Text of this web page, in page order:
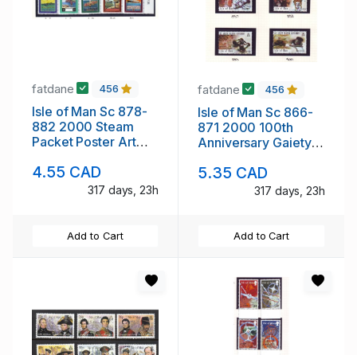
fatdane 456
Isle of Man Sc 878-
882 2000 Steam
Packet Poster Art
4.55 CAD
317 days, 23h
Add to Cart
fatdane 456
Isle of Man Sc 866-
871 2000 100th
Anniversary Gaiety
mint NH
5.35 CAD
317 days, 23h
Add to Cart